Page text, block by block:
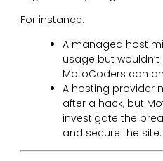
For instance:
A managed host
usage but
MotoCoders can
A hosting provider
after a hack, but
investigate the
and secure the site.